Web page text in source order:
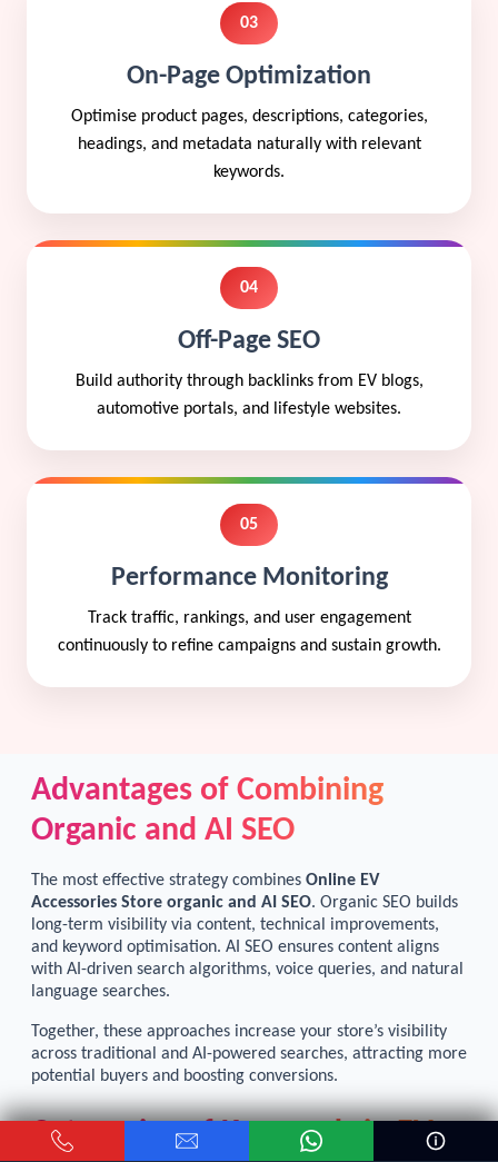
03
On-Page Optimization
Optimise product pages, descriptions, categories,
headings, and metadata naturally with relevant
keywords.
04
Off-Page SEO
Build authority through backlinks from EV blogs,
automotive portals, and lifestyle websites.
05
Performance Monitoring
Track traffic, rankings, and user engagement
continuously to refine campaigns and sustain growth.
Advantages of Combining
Organic and AI SEO
The most effective strategy combines Online EV
Accessories Store organic and AI SEO. Organic SEO builds
long-term visibility via content, technical improvements,
and keyword optimisation. AI SEO ensures content aligns
with AI-driven search algorithms, voice queries, and natural
language searches.
Together, these approaches increase your store’s visibility
across traditional and AI-powered searches, attracting more
potential buyers and boosting conversions.
Categories of Keywords in EV